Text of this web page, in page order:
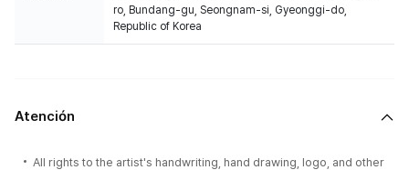
ro, Bundang-gu, Seongnam-si, Gyeonggi-do,
Republic of Korea
Atención
All rights to the artist's handwriting, hand drawing, logo, and other